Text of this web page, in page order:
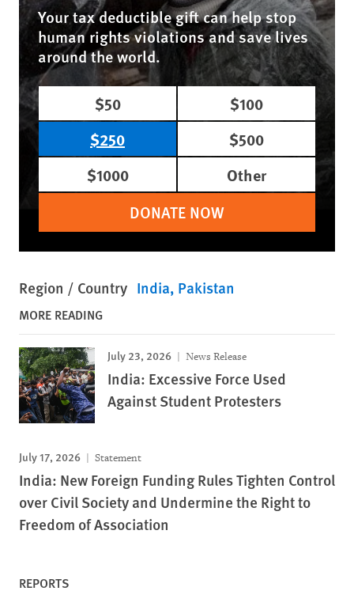
Your tax deductible gift can help stop
human rights violations and save lives
around the world.
$50
$100
$250
$500
$1000
Other
DONATE NOW
Region / Country India Pakistan
MORE READING
July 23, 2026 News Release
India: Excessive Force Used
Against Student Protesters
July 17, 2026 Statement
India: New Foreign Funding Rules Tighten Control
over Civil Society and Undermine the Right to
Freedom of Association
REPORTS